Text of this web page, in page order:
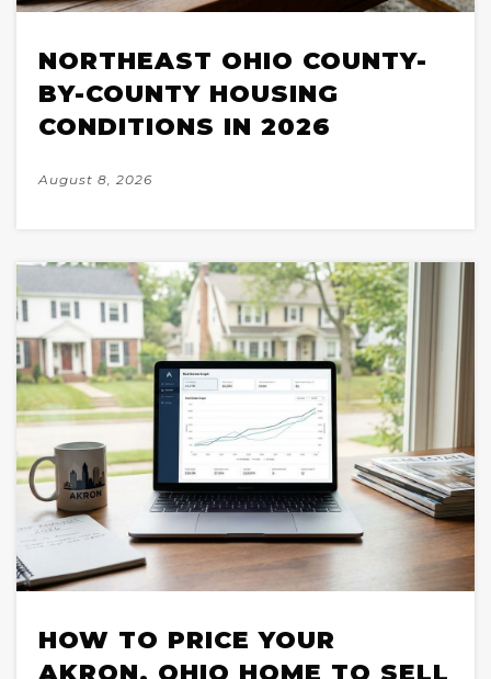
NORTHEAST OHIO COUNTY-
BY-COUNTY HOUSING
CONDITIONS IN 2026
August 8, 2026
HOW TO PRICE YOUR
AKRON, OHIO HOME TO SELL